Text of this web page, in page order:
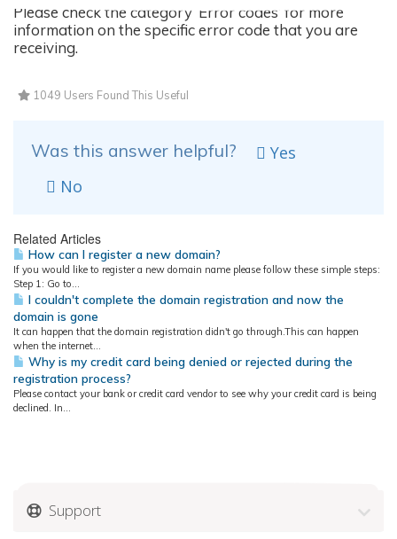
Please check the category ‘Error codes’ for more
information on the specific error code that you are
receiving.
1049 Users Found This Useful
Was this answer helpful?
Yes
No
Related Articles
How can I register a new domain?
If you would like to register a new domain name please follow these simple steps:
Step 1: Go to...
I couldn't complete the domain registration and now the
domain is gone
It can happen that the domain registration didn't go through.This can happen
when the internet...
Why is my credit card being denied or rejected during the
registration process?
Please contact your bank or credit card vendor to see why your credit card is being
declined. In...
Support